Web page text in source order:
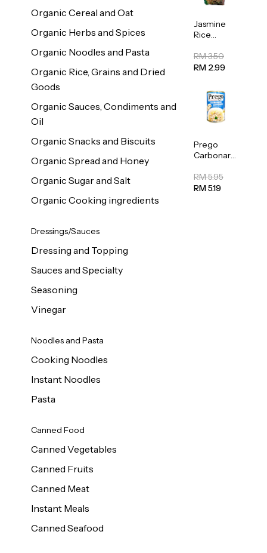
Organic Cereal and Oat
Organic Herbs and Spices
Organic Noodles and Pasta
Organic Rice, Grains and Dried
Goods
Organic Sauces, Condiments and
Oil
Organic Snacks and Biscuits
Organic Spread and Honey
Organic Sugar and Salt
Organic Cooking ingredients
Dressings/Sauces
Dressing and Topping
Sauces and Specialty
Seasoning
Vinegar
Noodles and Pasta
Cooking Noodles
Instant Noodles
Pasta
Canned Food
Canned Vegetables
Canned Fruits
Canned Meat
Instant Meals
Canned Seafood
Jasmine
Rice
(Bihun)
400g
RM 3.50
RM 2.99
Prego
Carbonara
Pasta
Sauce
RM 5.95
RM 5.19